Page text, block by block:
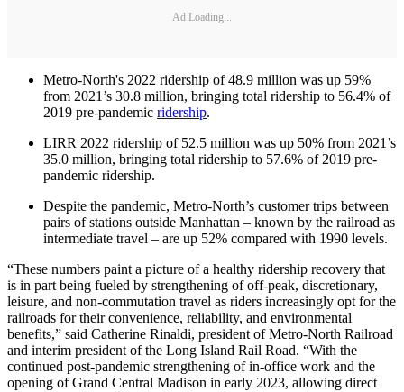
Ad Loading...
Metro-North's 2022 ridership of 48.9 million was up 59%
from 2021’s 30.8 million, bringing total ridership to 56.4% of
2019 pre-pandemic ridership.
LIRR 2022 ridership of 52.5 million was up 50% from 2021’s
35.0 million, bringing total ridership to 57.6% of 2019 pre-
pandemic ridership.
Despite the pandemic, Metro-North’s customer trips between
pairs of stations outside Manhattan – known by the railroad as
intermediate travel – are up 52% compared with 1990 levels.
“These numbers paint a picture of a healthy ridership recovery that
is in part being fueled by strengthening of off-peak, discretionary,
leisure, and non-commutation travel as riders increasingly opt for the
railroads for their convenience, reliability, and environmental
benefits,” said Catherine Rinaldi, president of Metro-North Railroad
and interim president of the Long Island Rail Road. “With the
continued post-pandemic strengthening of in-office work and the
opening of Grand Central Madison in early 2023, allowing direct